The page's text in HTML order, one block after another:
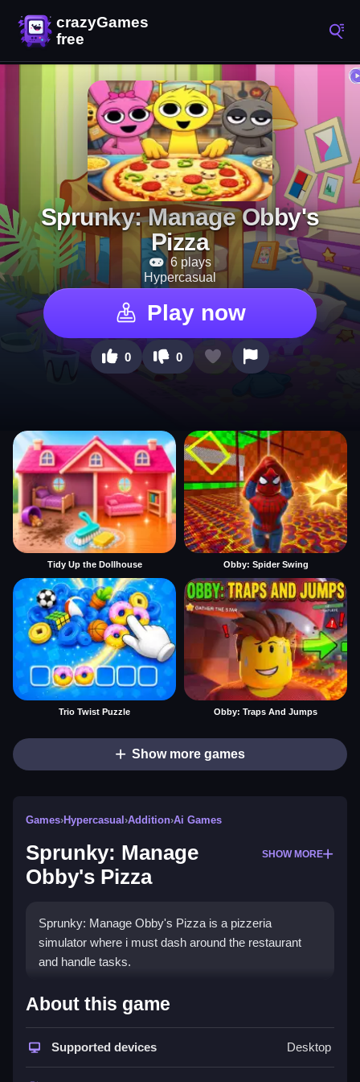
Sprunky: Manage Obby's
Pizza
6 plays
Hypercasual
Play now
0 0
Tidy Up the Dollhouse Obby: Spider Swing
Trio Twist Puzzle Obby: Traps And Jumps
Show more games
Games›Hypercasual ›Addition›Ai Games
Sprunky: Manage
Obby's Pizza
SHOW MORE
Sprunky: Manage Obby's Pizza is a pizzeria
simulator where i must dash around the restaurant
and handle tasks.
How To Play Sprunky: Manage
Obby&
039;s Pizza
Help Sprunki manage the pizzeria by delivering
About this game
Supported devices Desktop